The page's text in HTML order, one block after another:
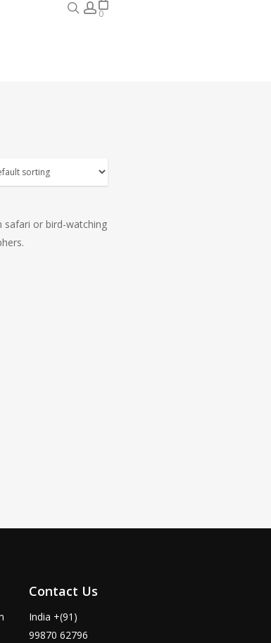
searchaccount
0
safari or bird-watching
Contact Us
India +(91)
99870 62796